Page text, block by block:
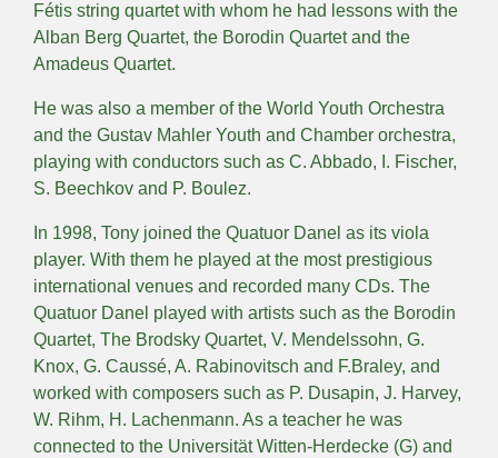
Fétis string quartet with whom he had lessons with the
Alban Berg Quartet, the Borodin Quartet and the
Amadeus Quartet.
He was also a member of the World Youth Orchestra
and the Gustav Mahler Youth and Chamber orchestra,
playing with conductors such as C. Abbado, I. Fischer,
S. Beechkov and P. Boulez.
In 1998, Tony joined the Quatuor Danel as its viola
player. With them he played at the most prestigious
international venues and recorded many CDs. The
Quatuor Danel played with artists such as the Borodin
Quartet, The Brodsky Quartet, V. Mendelssohn, G.
Knox, G. Caussé, A. Rabinovitsch and F.Braley, and
worked with composers such as P. Dusapin, J. Harvey,
W. Rihm, H. Lachenmann. As a teacher he was
connected to the Universität Witten-Herdecke (G) and